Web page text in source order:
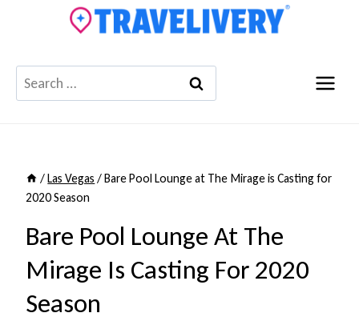
Search
for:
/Las Vegas /Bare Pool Lounge at The Mirage is Casting for
2020 Season
Bare Pool Lounge At The
Mirage Is Casting For 2020
Season